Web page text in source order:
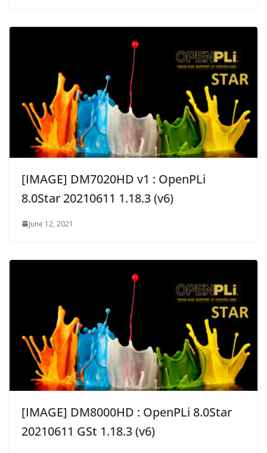
[IMAGE] DM7020HD v1 : OpenPLi
8.0Star 20210611 1.18.3 (v6)
June 12, 2021
[IMAGE] DM8000HD : OpenPLi 8.0Star
20210611 GSt 1.18.3 (v6)